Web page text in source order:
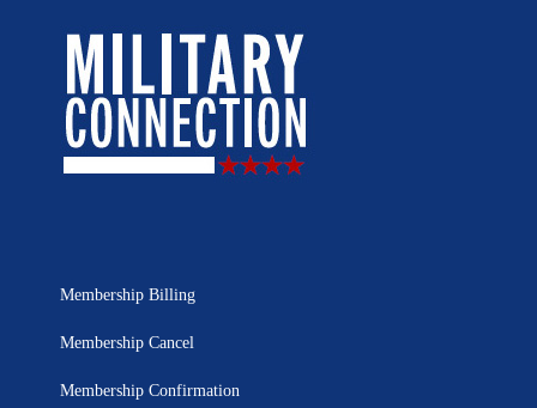
Membership Billing
Membership Cancel
Membership Confirmation